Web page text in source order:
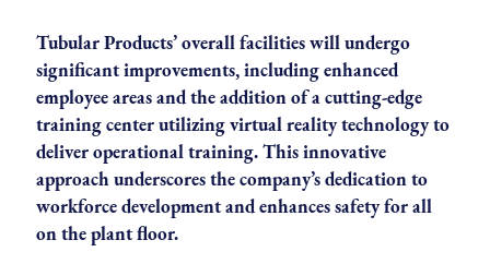
Tubular Products’ overall facilities will undergo
significant improvements, including enhanced
employee areas and the addition of a cutting-edge
training center utilizing virtual reality technology to
deliver operational training. This innovative
approach underscores the company’s dedication to
workforce development and enhances safety for all
on the plant floor.